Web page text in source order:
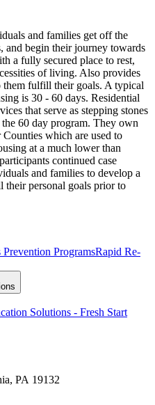
and families get off the
and begin their journey towards
a fully secured place to rest,
of living. Also provides
them fulfill their goals. A typical
is 30 - 60 days. Residential
that serve as stepping stones
60 day program. They own
Counties which are used to
at a much lower than
continued case
and families to develop a
their personal goals prior to
Prevention ProgramsRapid Re-
Solutions - Fresh Start
PA 19132